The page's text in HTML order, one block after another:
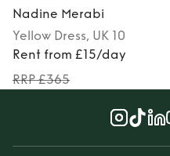
Nadine Merabi
Yellow Dress, UK 10
Rent from £15/day
RRP £365